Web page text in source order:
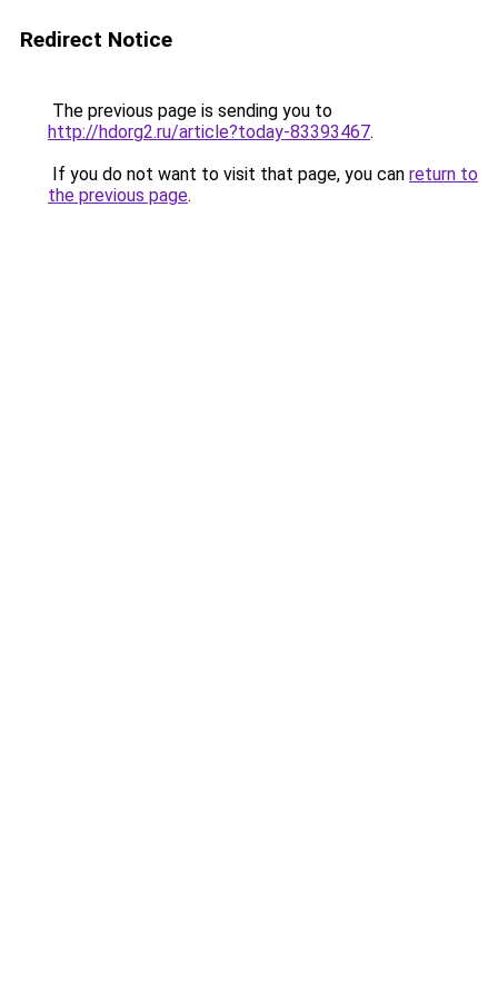
Redirect Notice
The previous page is sending you to
http://hdorg2.ru/article?today-83393467.
If you do not want to visit that page, you can return to
the previous page.